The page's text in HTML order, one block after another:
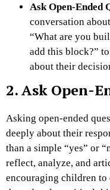
Ask Open-Ended
conversation
“What are you
add this block?”
about their
2. Ask Open-
Asking open-ended
deeply about their
than a simple “yes” or
reflect, analyze, and
encouraging children